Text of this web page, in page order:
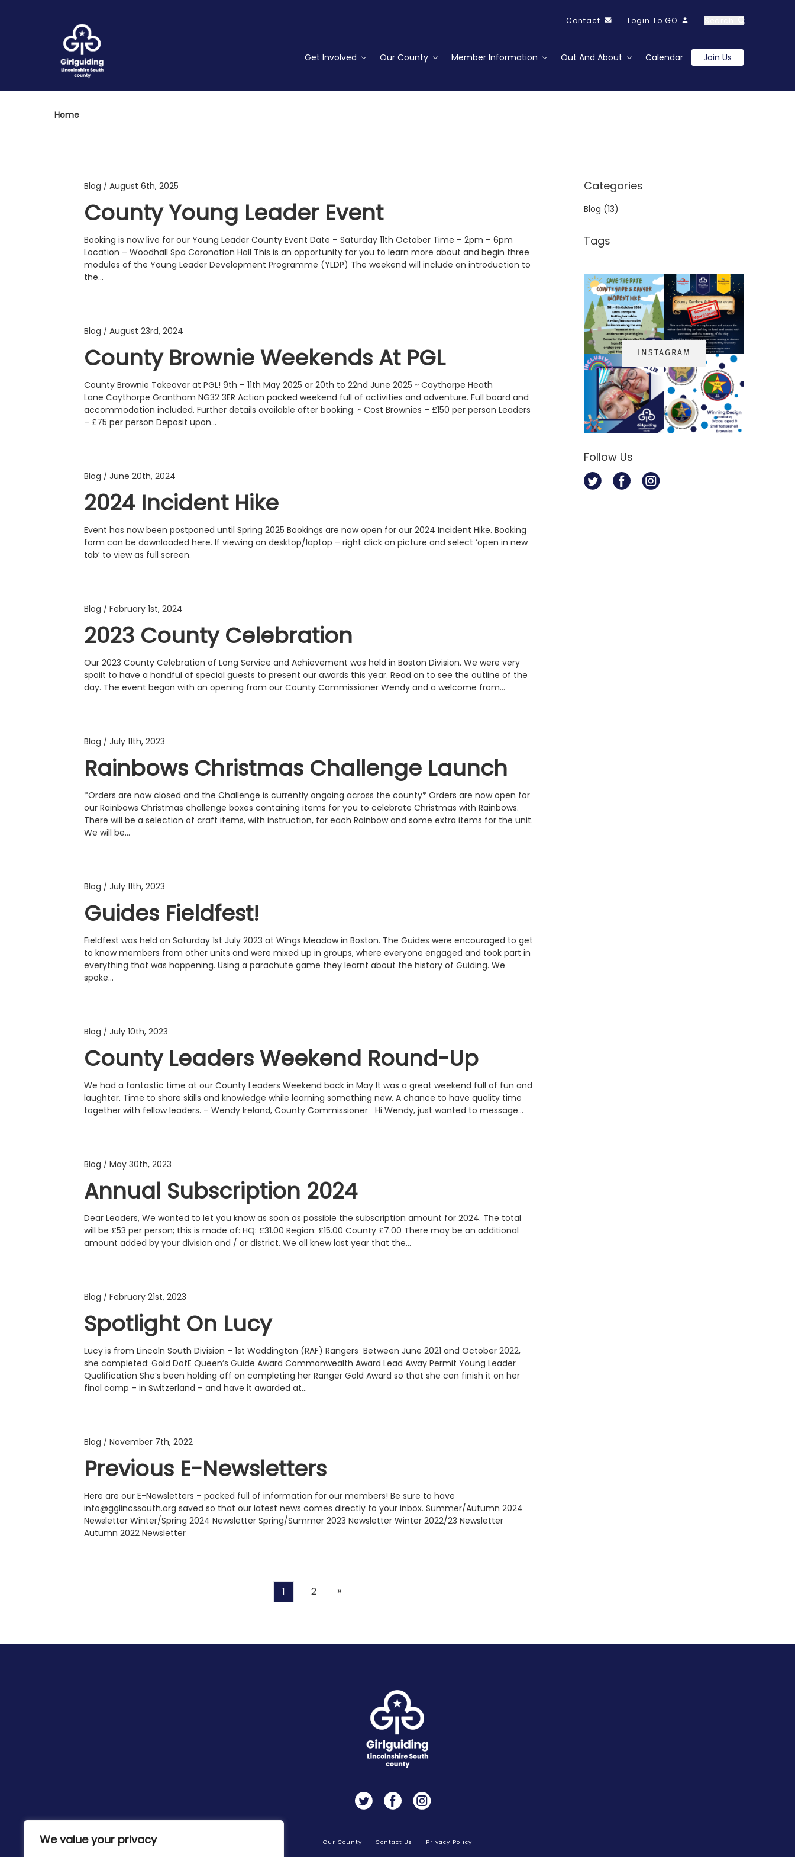
We value your privacy
Contact Login To GO
Get Involved Our County Member Information Out And About Calendar Join Us
Home
Blog / August 6th, 2025
County Young Leader Event
Booking is now live for our Young Leader County Event Date – Saturday 11th October Time – 2pm – 6pm
Location – Woodhall Spa Coronation Hall This is an opportunity for you to learn more about and begin three
modules of the Young Leader Development Programme (YLDP) The weekend will include an introduction to
the…
Blog / August 23rd, 2024
County Brownie Weekends At PGL
County Brownie Takeover at PGL! 9th – 11th May 2025 or 20th to 22nd June 2025 ~ Caythorpe Heath
Lane Caythorpe Grantham NG32 3ER Action packed weekend full of activities and adventure. Full board and
accommodation included. Further details available after booking. ~ Cost Brownies – £150 per person Leaders
– £75 per person Deposit upon…
Blog / June 20th, 2024
2024 Incident Hike
Event has now been postponed until Spring 2025 Bookings are now open for our 2024 Incident Hike. Booking
form can be downloaded here. If viewing on desktop/laptop – right click on picture and select ‘open in new
tab’ to view as full screen.
Blog / February 1st, 2024
2023 County Celebration
Our 2023 County Celebration of Long Service and Achievement was held in Boston Division. We were very
spoilt to have a handful of special guests to present our awards this year. Read on to see the outline of the
day. The event began with an opening from our County Commissioner Wendy and a welcome from…
Blog / July 11th, 2023
Rainbows Christmas Challenge Launch
*Orders are now closed and the Challenge is currently ongoing across the county* Orders are now open for
our Rainbows Christmas challenge boxes containing items for you to celebrate Christmas with Rainbows.
There will be a selection of craft items, with instruction, for each Rainbow and some extra items for the unit.
We will be…
Blog / July 11th, 2023
Guides Fieldfest!
Fieldfest was held on Saturday 1st July 2023 at Wings Meadow in Boston. The Guides were encouraged to get
to know members from other units and were mixed up in groups, where everyone engaged and took part in
everything that was happening. Using a parachute game they learnt about the history of Guiding. We
spoke…
Blog / July 10th, 2023
County Leaders Weekend Round-Up
We had a fantastic time at our County Leaders Weekend back in May It was a great weekend full of fun and
laughter. Time to share skills and knowledge while learning something new. A chance to have quality time
together with fellow leaders. – Wendy Ireland, County Commissioner Hi Wendy, just wanted to message…
Blog / May 30th, 2023
Annual Subscription 2024
Dear Leaders, We wanted to let you know as soon as possible the subscription amount for 2024. The total
will be £53 per person; this is made of: HQ: £31.00 Region: £15.00 County £7.00 There may be an additional
amount added by your division and / or district. We all knew last year that the…
Blog / February 21st, 2023
Spotlight On Lucy
Lucy is from Lincoln South Division – 1st Waddington (RAF) Rangers Between June 2021 and October 2022,
she completed: Gold DofE Queen’s Guide Award Commonwealth Award Lead Away Permit Young Leader
Qualification She’s been holding off on completing her Ranger Gold Award so that she can finish it on her
final camp – in Switzerland – and have it awarded at…
Blog / November 7th, 2022
Previous E-Newsletters
Here are our E-Newsletters – packed full of information for our members! Be sure to have
info@gglincssouth.org saved so that our latest news comes directly to your inbox. Summer/Autumn 2024
Newsletter Winter/Spring 2024 Newsletter Spring/Summer 2023 Newsletter Winter 2022/23 Newsletter
Autumn 2022 Newsletter
1 2 »Next
Categories
Blog (13)
Tags
INSTAGRA M
Follow Us
Twitter FacebookInstagram
Our County Contact Us Privacy Policy